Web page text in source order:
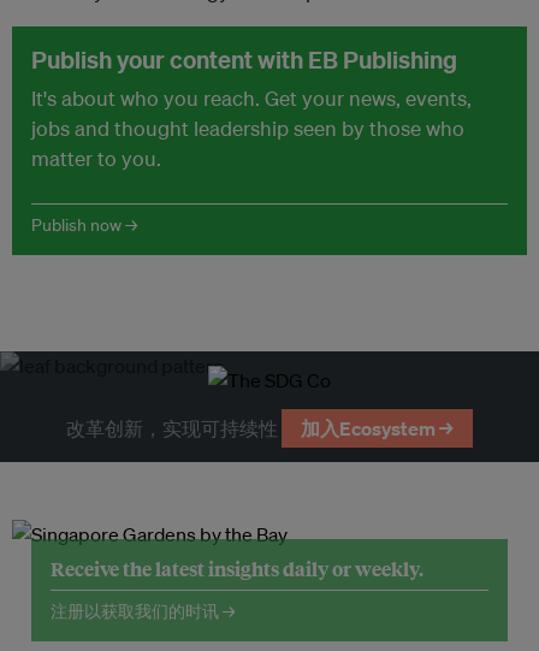
Publish your content with EB Publishing
It's about who you reach. Get your news, events,
jobs and thought leadership seen by those who
matter to you.
Publish now →
改革创新，实现可持续性 加入Ecosystem →
Receive the latest insights daily or weekly.
注册以获取我们的时讯 →